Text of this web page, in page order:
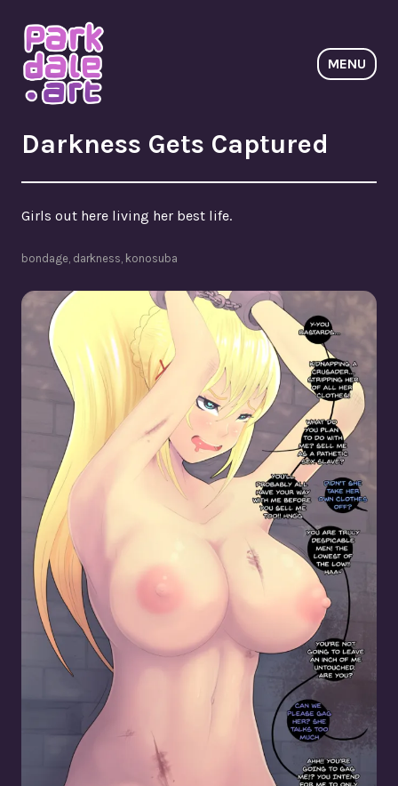
to
content
ParkdaleArt
MENU
Darkness Gets Captured
Girls out here living her best life.
bondage darkness konosuba